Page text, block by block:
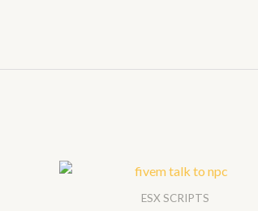
ESX SCRIPTS